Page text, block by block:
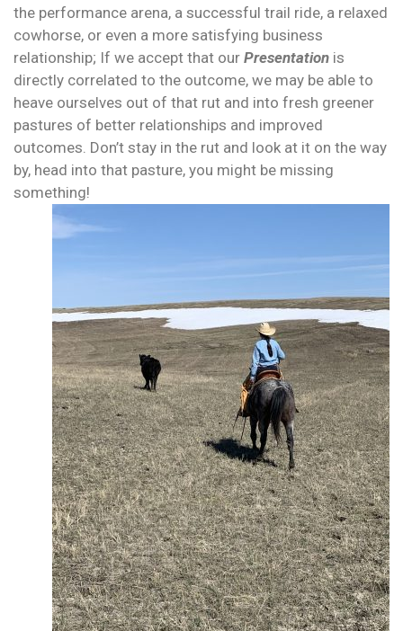
the performance arena, a successful trail ride, a relaxed
cowhorse, or even a more satisfying business
relationship; If we accept that our Presentation is
directly correlated to the outcome, we may be able to
heave ourselves out of that rut and into fresh greener
pastures of better relationships and improved
outcomes. Don’t stay in the rut and look at it on the way
by, head into that pasture, you might be missing
something!